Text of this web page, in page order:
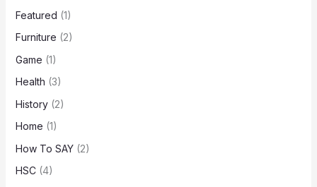
Featured (1)
Furniture (2)
Game (1)
Health (3)
History(2)
Home (1)
How To SAY(2)
HSC(4)